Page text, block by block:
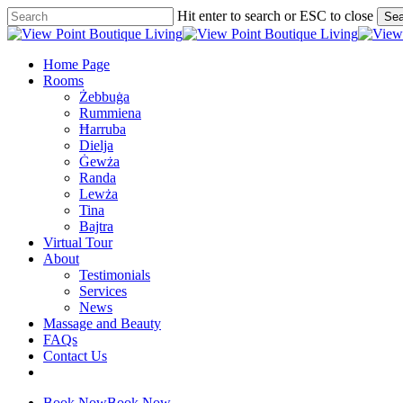
Skip
to
content
Hit enter to search or ESC to close
Close
Menu
Home Page
Rooms
Żebbuġa
Rummiena
Ħarruba
Dielja
Ġewża
Randa
Lewża
Tina
Bajtra
Virtual Tour
About
Testimonials
Services
News
Massage and Beauty
FAQs
Contact Us